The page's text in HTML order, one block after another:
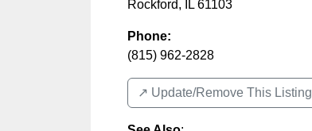
Rockford, IL 61103
Phone:
(815) 962-2828
↗️ Update/Remove This Listing